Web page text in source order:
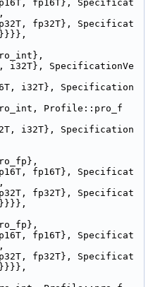
fp16T}, Specificat
fp32T}, Specificat
i32T}, SpecificationVe
i32T}, Specification
Profile::pro_f
i32T}, Specification
fp16T}, Specificat
fp32T}, Specificat
fp16T}, Specificat
fp32T}, Specificat